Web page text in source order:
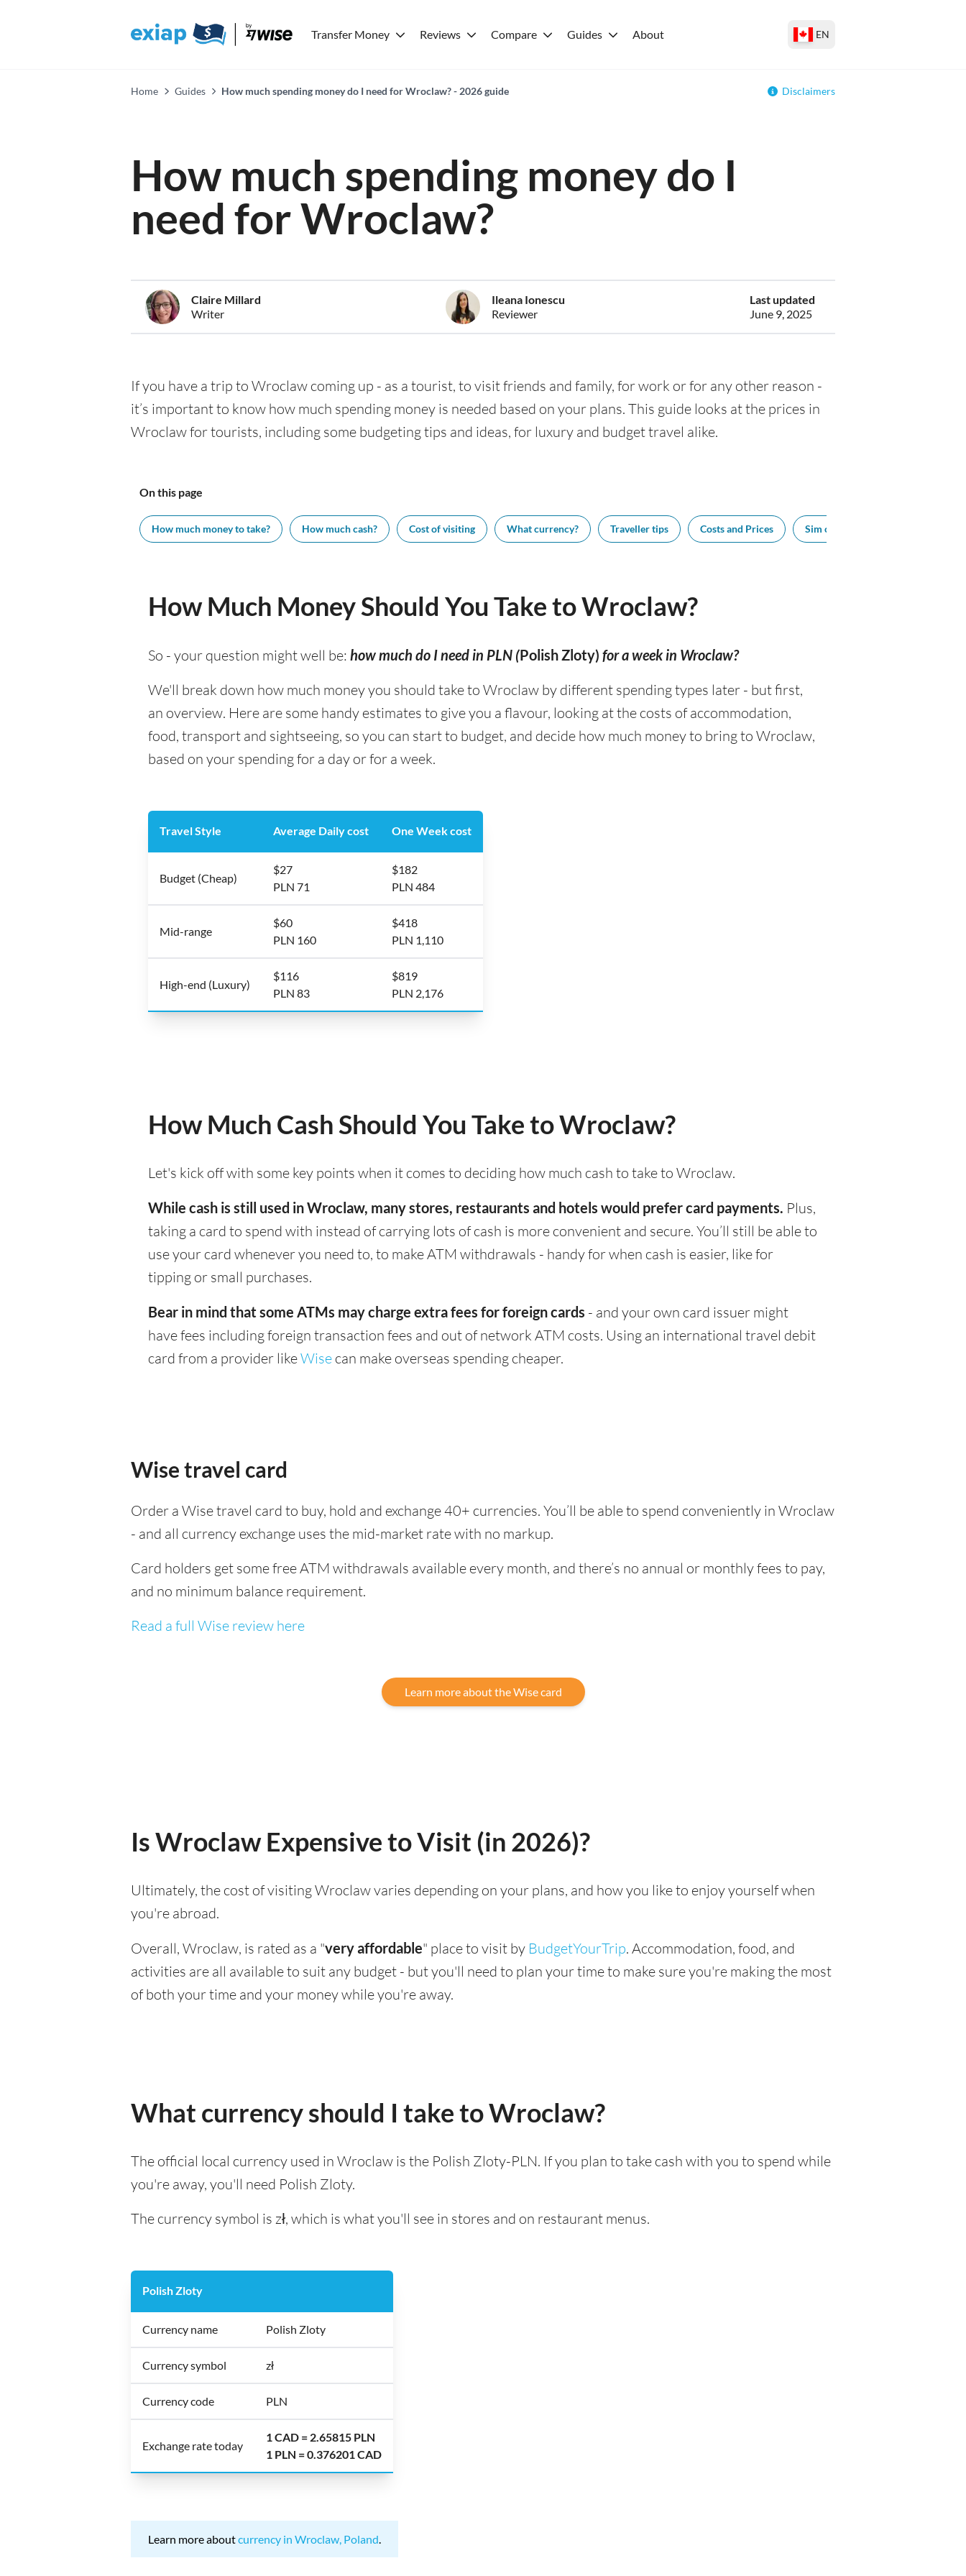
Transfer Money Reviews Compare Guides About EN
Home Guides How much spending money do I need for Wroclaw? - 2026 guide Disclaimers
How much spending money do I
need for Wroclaw?
Claire Millard
Writer
Ileana Ionescu
Reviewer
Last updated
June 9, 2025
If you have a trip to Wroclaw coming up - as a tourist, to visit friends and family, for work or for any other reason -
it’s important to know how much spending money is needed based on your plans. This guide looks at the prices in
Wroclaw for tourists, including some budgeting tips and ideas, for luxury and budget travel alike.
On this page
How much money to take? How much cash? Cost of visiting What currency? Traveller tips Costs and Prices Sim cards
How Much Money Should You Take to Wroclaw?
So - your question might well be: how much do I need in PLN (Polish Zloty) for a week in Wroclaw?
We'll break down how much money you should take to Wroclaw by different spending types later - but first,
an overview. Here are some handy estimates to give you a flavour, looking at the costs of accommodation,
food, transport and sightseeing, so you can start to budget, and decide how much money to bring to Wroclaw,
based on your spending for a day or for a week.
Travel Style Average Daily cost One Week cost
Budget (Cheap)
$27
PLN 71
$182
PLN 484
Mid-range
$60
PLN 160
$418
PLN 1,110
High-end (Luxury)
$116
PLN 83
$819
PLN 2,176
How Much Cash Should You Take to Wroclaw?
Let's kick off with some key points when it comes to deciding how much cash to take to Wroclaw.
While cash is still used in Wroclaw, many stores, restaurants and hotels would prefer card payments. Plus,
taking a card to spend with instead of carrying lots of cash is more convenient and secure. You’ll still be able to
use your card whenever you need to, to make ATM withdrawals - handy for when cash is easier, like for
tipping or small purchases.
Bear in mind that some ATMs may charge extra fees for foreign cards - and your own card issuer might
have fees including foreign transaction fees and out of network ATM costs. Using an international travel debit
card from a provider likeWise can make overseas spending cheaper.
Wise travel card
Order a Wise travel card to buy, hold and exchange 40+ currencies. You’ll be able to spend conveniently in Wroclaw
- and all currency exchange uses the mid-market rate with no markup.
Card holders get some free ATM withdrawals available every month, and there’s no annual or monthly fees to pay,
and no minimum balance requirement.
Read a full Wise review here
Learn more about the Wise card
Is Wroclaw Expensive to Visit (in 2026)?
Ultimately, the cost of visiting Wroclaw varies depending on your plans, and how you like to enjoy yourself when
you're abroad.
Overall, Wroclaw, is rated as a "very affordable" place to visit by BudgetYourTrip. Accommodation, food, and
activities are all available to suit any budget - but you'll need to plan your time to make sure you're making the most
of both your time and your money while you're away.
What currency should I take to Wroclaw?
The official local currency used in Wroclaw is the Polish Zloty-PLN. If you plan to take cash with you to spend while
you're away, you'll need Polish Zloty.
The currency symbol is zł, which is what you'll see in stores and on restaurant menus.
Polish Zloty
Currency name Polish Zloty
Currency symbol zł
Currency code PLN
Exchange rate today
1 CAD = 2.65815 PLN
1 PLN = 0.376201 CAD
Learn more aboutcurrency in Wroclaw, Poland.